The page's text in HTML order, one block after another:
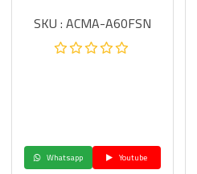
SKU : ACMA-A60FSN
Whatsapp Youtube